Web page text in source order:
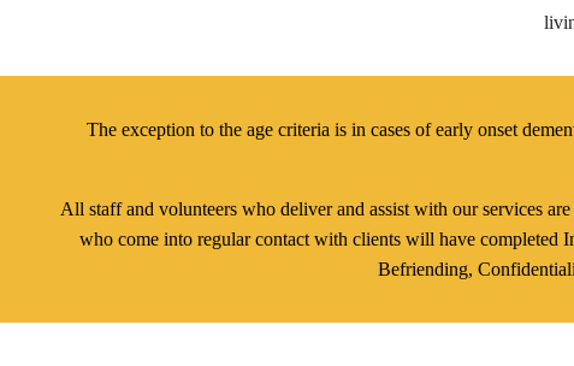
The exception to the age criteria is in cases of early onset
All staff and volunteers who deliver and assist with our services
who come into regular contact with clients will have completed
Befriending,